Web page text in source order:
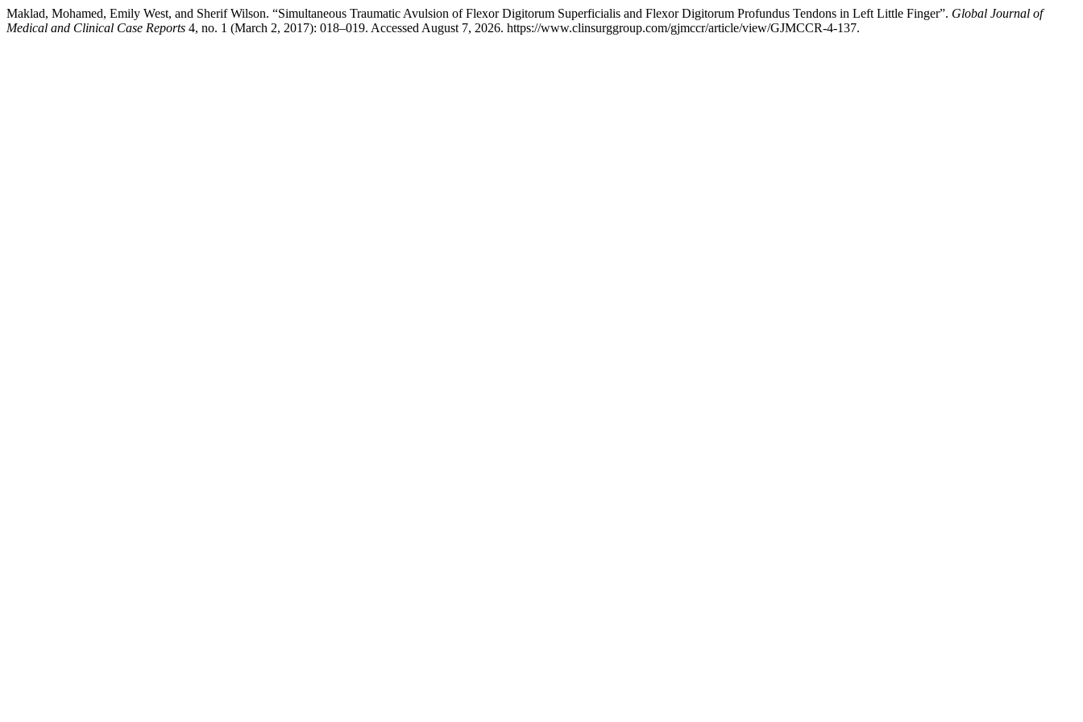
Maklad, Mohamed, Emily West, and Sherif Wilson. “Simultaneous Traumatic Avulsion of Flexor Digitorum Superficialis and Flexor Digitorum Profundus Tendons in Left Little Finger”. Global Journal of
Medical and Clinical Case Reports 4, no. 1 (March 2, 2017): 018–019. Accessed August 7, 2026. https://www.clinsurggroup.com/gjmccr/article/view/GJMCCR-4-137.